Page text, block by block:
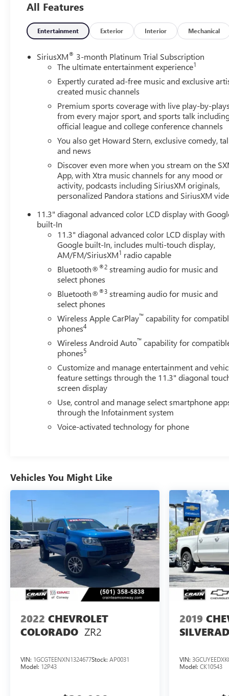
- Adaptive Cruise Control
- HD Surround Vision
- Blind Zone Steering Assist with Trailering
- Rear Pedestrian Alert
- Rear Cross Traffic Braking
- Rear Park Assist
Powered by a potent 2.7L I4 Turbocharged engine
impressive performance with exceptional efficiency,
achieving up to 23 mpg on the highway. Its 4-wheel
drive system and advanced traction technologies ensure
you can confidently tackle any road, trail, or towing task
with ease.
Elevate your driving experience with the Colorado Z71's
premium interior, featuring dual-zone automatic climate
control, heated front seats, and a tilt and telescopic
steering column for personalized comfort. The available
Bose premium audio system and wireless charging pad
keep you connected and entertained, while the EZ Lift
and Lower tailgate and StowFlex storage compartment
provide unparalleled utility.
Safety is paramount in the Colorado Z71, which comes
equipped with Chevy Safety Assist technologies like
Forward Collision Alert, Automatic Emergency Braking,
and Lane Keep Assist. The HD Surround Vision camera
system and Rear Pedestrian Alert further enhance your
awareness and confidence behind the wheel.
Whether you're tackling rugged terrain, towing a heavy
load, or seeking a comfortable daily driver, the 2024
Chevrolet Colorado Z71 is the perfect companion to
elevate your adventures. Experience the perfect blend of
capability, technology, and refinement - visit our
showroom today to discover the Colorado Z71 for
yourself.
All Features
Entertainment Exterior Interior Mechanical
SiriusXM® 3-month Platinum Trial Subscription
The ultimate entertainment experience1
Expertly curated ad-free music and exclusive
created music channels
Premium sports coverage with live play-by-
from every major sport, and sports talk
official league and college conference channels
You also get Howard Stern, exclusive comedy,
and news
Discover even more when you stream on the
App, with Xtra music channels for any mood or
activity, podcasts including SiriusXM originals,
personalized Pandora stations and SiriusXM
11.3" diagonal advanced color LCD display with
built-In
11.3" diagonal advanced color LCD display with
Google built-In, includes multi-touch display,
AM/FM/SiriusXM1 radio capable
Bluetooth®®2 streaming audio for music and
select phones
Bluetooth®®3 streaming audio for music and
select phones
Wireless Apple CarPlay™ capability for
phones4
Wireless Android Auto™ capability for
phones5
Customize and manage entertainment and
feature settings through the 11.3" diagonal
screen display
Use, control and manage select smartphone
through the Infotainment system
Voice-activated technology for phone
Vehicles You Might Like
2022 CHEVROLET
COLORADO ZR2
VIN: 1GCGTEENXN1324677Stock: AP0031
Model: 12P43
2019
VIN:
Model: CK10543